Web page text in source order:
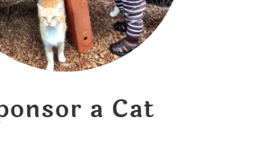
a Cat